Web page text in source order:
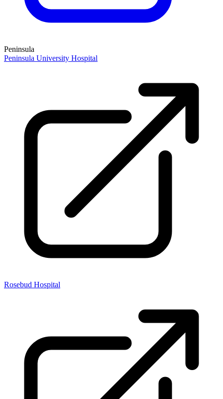
Peninsula
Peninsula University Hospital
Rosebud Hospital